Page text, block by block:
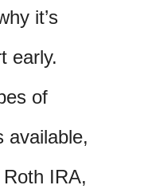
it’s
early.
of
available,
IRA,